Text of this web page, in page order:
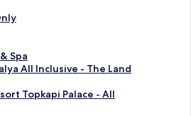
Spa
All Inclusive - The Land
Topkapi Palace - All